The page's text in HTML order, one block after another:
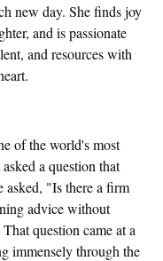
new day. She finds joy
and is passionate
and resources with
of the world's most
a question that
asked, "Is there a firm
advice without
question came at a
immensely through the